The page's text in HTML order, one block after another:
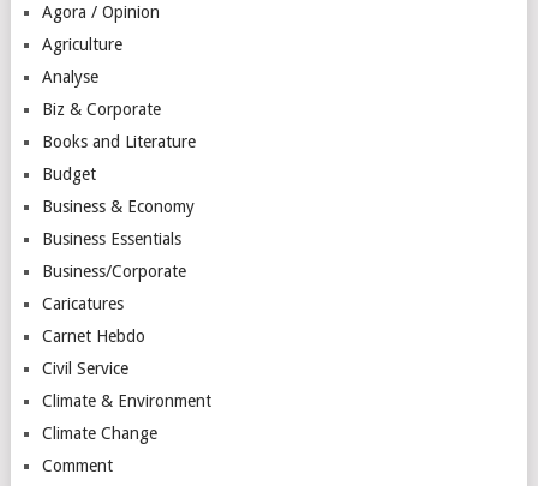
Agora / Opinion
Agriculture
Analyse
Biz & Corporate
Books and Literature
Budget
Business & Economy
Business Essentials
Business/Corporate
Caricatures
Carnet Hebdo
Civil Service
Climate & Environment
Climate Change
Comment